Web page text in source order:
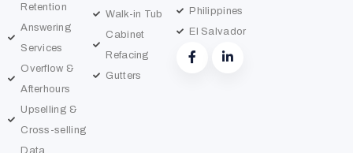
Retention
Answering
Services
Overflow &
Afterhours
Upselling &
Cross-selling
Data
Walk-in Tub
Cabinet
Refacing
Gutters
Philippines
El Salvador